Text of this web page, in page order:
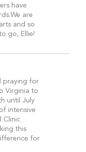
have
are
and so
go, Ellie!
praying for
Virginia to
until July
intensive
Clinic
this
for